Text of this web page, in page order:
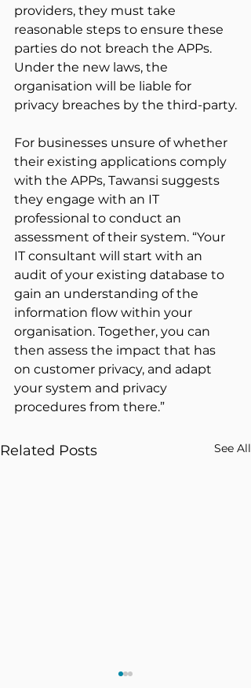
providers, they must take
reasonable steps to ensure these
parties do not breach the APPs.
Under the new laws, the
organisation will be liable for
privacy breaches by the third-party.
For businesses unsure of whether
their existing applications comply
with the APPs, Tawansi suggests
they engage with an IT
professional to conduct an
assessment of their system. “Your
IT consultant will start with an
audit of your existing database to
gain an understanding of the
information flow within your
organisation. Together, you can
then assess the impact that has
on customer privacy, and adapt
your system and privacy
procedures from there.”
Related Posts See All